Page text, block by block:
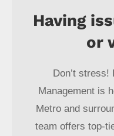
Having
or
Don’t
Management is
Metro and
team offers top-